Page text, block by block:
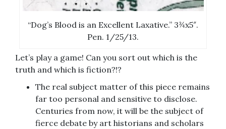
“Dog’s Blood is an Excellent Laxative.” 3¾x5″.
Pen. 1/25/13.
Let’s play a game! Can you sort out which is the
truth and which is fiction?!?
The real subject matter of this piece remains
far too personal and sensitive to disclose.
Centuries from now, it will be the subject of
fierce debate by art historians and scholars